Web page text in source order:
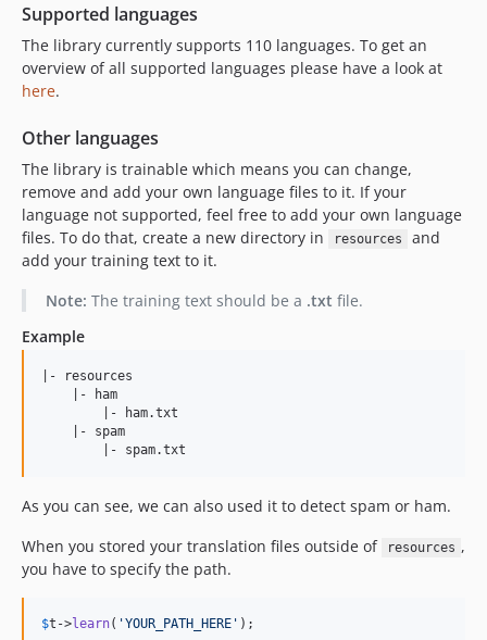
Supported languages
The library currently supports 110 languages. To get an
overview of all supported languages please have a look at
here.
Other languages
The library is trainable which means you can change,
remove and add your own language files to it. If your
language not supported, feel free to add your own language
files. To do that, create a new directory in
resources
and
add your training text to it.
Note: The training text should be a .txt file.
Example
|- resources
    |- ham
        |- ham.txt
    |- spam
As you can see, we can also used it to detect spam or ham.
When you stored your translation files outside of
resources ,
you have to specify the path.
$t ->learn( 'YOUR_PATH_HERE ' );